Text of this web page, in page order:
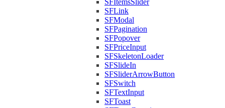
SFLink
SFModal
SFPagination
SFPopover
SFPriceInput
SFSkeletonLoader
SFSlideIn
SFSliderArrowButton
SFSwitch
SFTextInput
SFToast